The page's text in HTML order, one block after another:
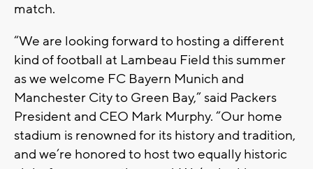
match.
“We are looking forward to hosting a different
kind of football at Lambeau Field this summer
as we welcome FC Bayern Munich and
Manchester City to Green Bay,” said Packers
President and CEO Mark Murphy. “Our home
stadium is renowned for its history and tradition,
and we’re honored to host two equally historic